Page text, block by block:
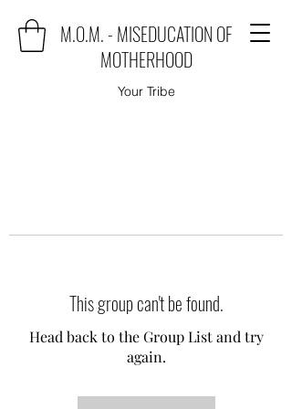
M.O.M. - MISEDUCATION OF
MOTHERHOOD
Your Tribe
This group can't be found.
Head back to the Group List and try
again.